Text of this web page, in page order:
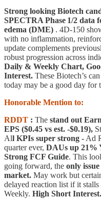
Strong looking Biotech
SPECTRA Phase 1/2 data
edema (DME) . 4D‑150
with no inflammation,
update complements
robust progression across
Daily & Weekly Chart,
Interest. These Biotech’s
today may be a good day for
Honorable Mention to:
RDDT : The stand out
EPS ($0.45 vs est. -$0.19),
All KPIs super strong - Ad
quarter ever, DAUs up 21%
Strong FCF Guide. This
going forward, the only
market. May work but
delayed reaction list if it
Weekly. High Short Interest.